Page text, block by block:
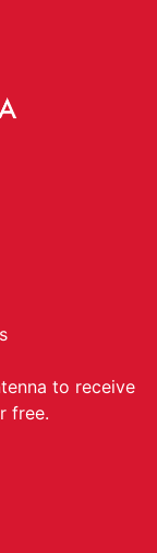
to receive
free.